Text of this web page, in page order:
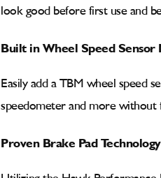
look good before first use and
Built in Wheel Speed Sensor
Easily add a TBM wheel speed
speedometer and more without
Proven Brake Pad